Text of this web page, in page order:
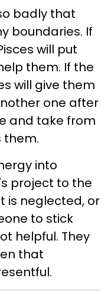
badly that
boundaries. If
will put
them. If the
will give them
one after
and take from
them.
into
project to the
is neglected, or
to stick
helpful. They
that